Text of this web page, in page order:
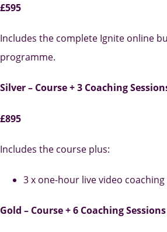
£595
Includes the complete Ignite online
programme.
Silver – Course + 3 Coaching
£895
Includes the course plus:
3 x one-hour live video coaching
Gold – Course + 6 Coaching Sessions